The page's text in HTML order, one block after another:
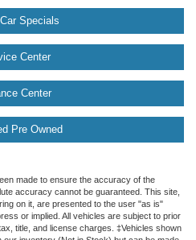
Specials
Center
Center
Pre Owned
made to ensure the accuracy of the
accuracy cannot be guaranteed. This site,
on it, are presented to the user "as is"
or implied. All vehicles are subject to prior
title, and license charges. ‡Vehicles shown